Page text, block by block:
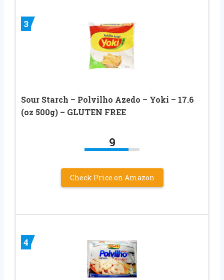
3
Sour Starch – Polvilho Azedo – Yoki – 17.6
(oz 500g) – GLUTEN FREE
9
Check Price on Amazon
4